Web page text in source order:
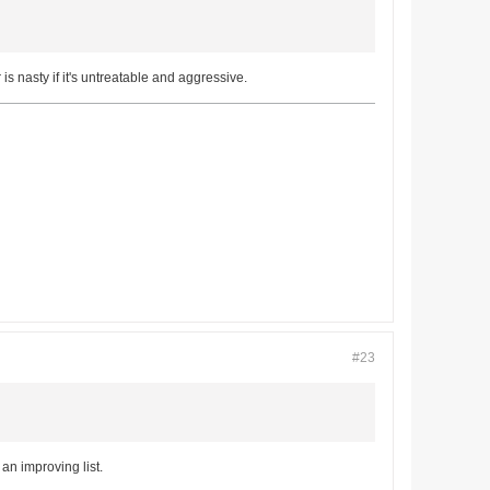
nasty if it's untreatable and aggressive.
#23
improving list.